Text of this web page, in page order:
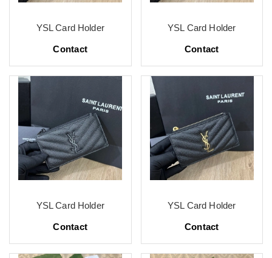
YSL Card Holder
Contact
YSL Card Holder
Contact
YSL Card Holder
Contact
YSL Card Holder
Contact